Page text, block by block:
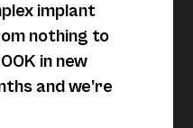
implant
nothing to
in new
and we’re